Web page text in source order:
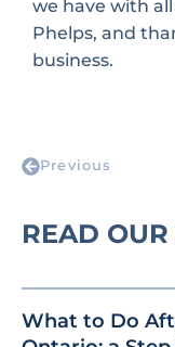
we have with
Phelps, and
business.
Previous
READ
What to Do